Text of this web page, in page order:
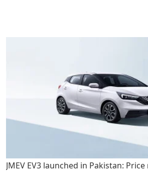
JMEV EV3 launched in Pakistan: